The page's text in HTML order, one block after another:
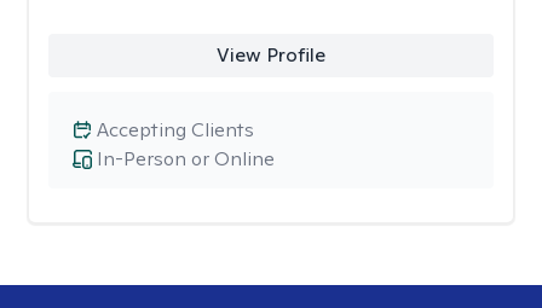
View Profile
In-Person or Online
Accepting Clients